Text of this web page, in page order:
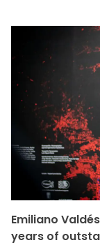
Emiliano
years of